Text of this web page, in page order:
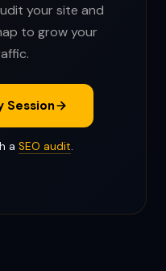
your site and
to grow your
Session
a SEO audit.